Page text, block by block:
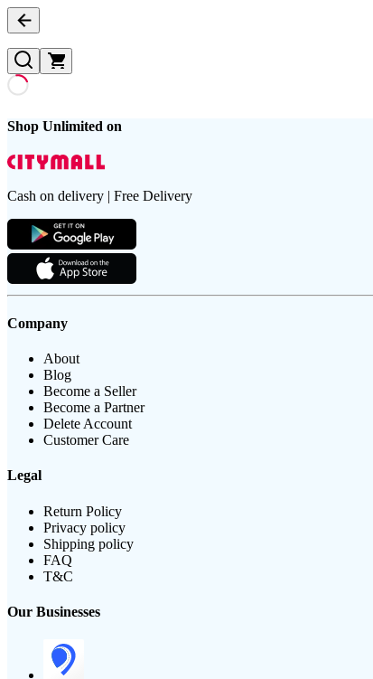
Shop Unlimited on
Cash on delivery | Free Delivery
Company
About
Blog
Become a Seller
Become a Partner
Delete Account
Customer Care
Legal
Return Policy
Privacy policy
Shipping policy
FAQ
T&C
Our Businesses